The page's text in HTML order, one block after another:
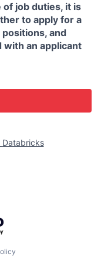
job duties, it is
to apply for a
and
with an applicant
Databricks